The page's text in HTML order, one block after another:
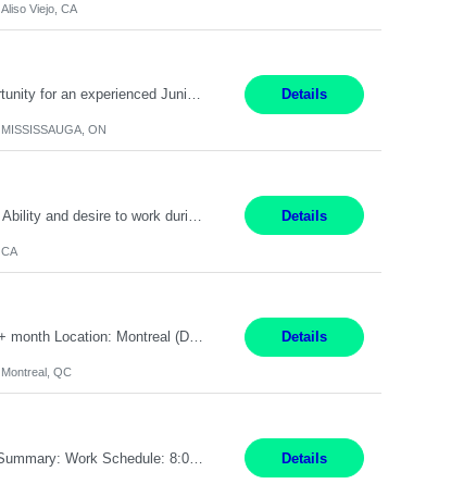
Aliso Viejo, CA
Global Financial Firm located in MISSISSAUGA, ON has an immediate contract opportunity for an experienced Junior Program Manager "This role is currently on a Hybrid Schedule. You will need to have reliable internet, computer and android or iphone for remote access into the client systems during remote work. We will be expected in the office weekly 3 days depending on ... Details
MISSISSAUGA, ON
Details
CA
Senior Full stack .Net Developer Experience Level: Level 4 (advanced): 7-15 years 12+ month Location: Montreal (Day 1 onboarding onsite/in office presence 3x/week) Role Overview The End User Content Solutions (EUCS) squad develops, integrates, and supports enterprise applications and collaboration platforms used across ***. This includes third-party SaaS platforms such as Box, Goog... Details
Montreal, QC
Job Title: CAD Designer / Drafter Location: Chanhassen, MN Pay Rate: 48.85/hr, W2 Summary: Work Schedule: 8:00am to 4:30 pm CST Duration: 12+ Month Contract Responsibilities: Design & Modeling: Use SolidWorks to create and modify mechanical drawings from concepts and red-lined documents. Create and maintain mechanical area layouts. P&ID & Documentati... Details